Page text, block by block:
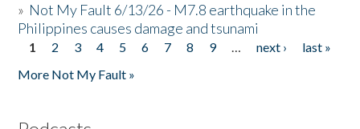
» Not My Fault 6/13/26 - M7.8 earthquake in the
Philippines causes damage and tsunami
Pages
1 2 3 4 5 6 7 8 9 … next ›
last »
More Not My Fault »